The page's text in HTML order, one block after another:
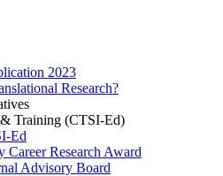
2023
Research?
Training (CTSI-Ed)
Ed
Career Research Award
Advisory Board